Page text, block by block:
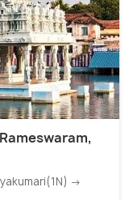
→